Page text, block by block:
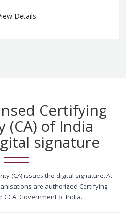
Details
Certifying
(CA) of India
signature
(CA) issues the digital signature. At
are authorized Certifying
CCA, Government of India.